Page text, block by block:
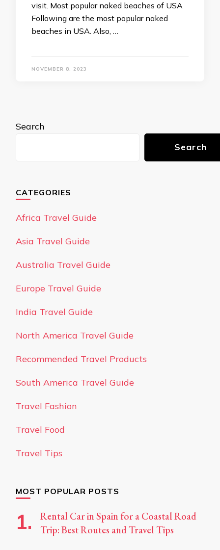
visit. Most popular naked beaches of USA
Following are the most popular naked
beaches in USA. Also, …
NOVEMBER 8, 2023
Search
Search
CATEGORIES
Africa Travel Guide
Asia Travel Guide
Australia Travel Guide
Europe Travel Guide
India Travel Guide
North America Travel Guide
Recommended Travel Products
South America Travel Guide
Travel Fashion
Travel Food
Travel Tips
MOST POPULAR POSTS
Rental Car in Spain for a Coastal Road
Trip: Best Routes and Travel Tips